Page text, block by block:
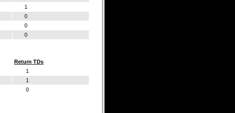
1
0
0
0
Return TDs
1
1
0